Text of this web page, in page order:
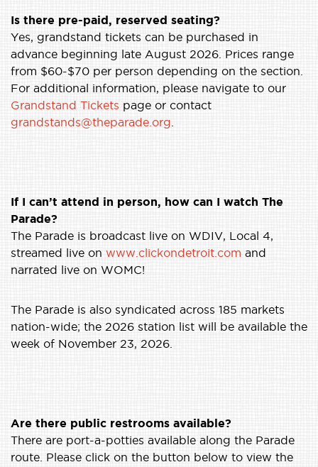
Is there pre-paid, reserved seating?
Yes, grandstand tickets can be purchased in
advance beginning late August 2026. Prices range
from $60-$70 per person depending on the section.
For additional information, please navigate to our
Grandstand Tickets page or contact
grandstands@theparade.org
If I can’t attend in person, how can I watch The
Parade?
The Parade is broadcast live on WDIV, Local 4,
streamed live on www.clickondetroit.com and
narrated live on WOMC!
The Parade is also syndicated across 185 markets
nation-wide; the 2026 station list will be available the
week of November 23, 2026.
Are there public restrooms available?
There are port-a-potties available along the Parade
route. Please click on the button below to view the